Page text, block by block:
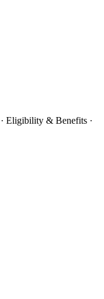
· Eligibility & Benefits ·